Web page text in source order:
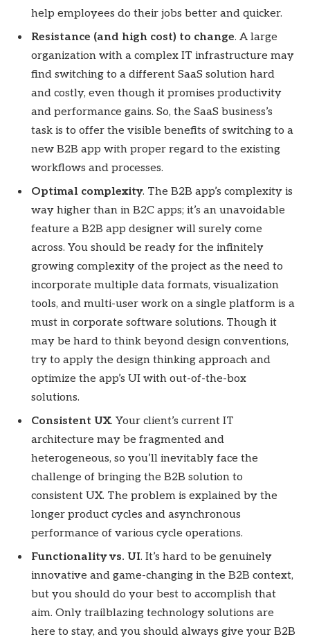
help employees do their jobs better and quicker.
Resistance (and high cost) to change. A large
organization with a complex IT infrastructure may
find switching to a different SaaS solution hard
and costly, even though it promises productivity
and performance gains. So, the SaaS business’s
task is to offer the visible benefits of switching to a
new B2B app with proper regard to the existing
workflows and processes.
Optimal complexity. The B2B app’s complexity is
way higher than in B2C apps; it’s an unavoidable
feature a B2B app designer will surely come
across. You should be ready for the infinitely
growing complexity of the project as the need to
incorporate multiple data formats, visualization
tools, and multi-user work on a single platform is a
must in corporate software solutions. Though it
may be hard to think beyond design conventions,
try to apply the design thinking approach and
optimize the app’s UI with out-of-the-box
solutions.
Consistent UX. Your client’s current IT
architecture may be fragmented and
heterogeneous, so you’ll inevitably face the
challenge of bringing the B2B solution to
consistent UX. The problem is explained by the
longer product cycles and asynchronous
performance of various cycle operations.
Functionality vs. UI. It’s hard to be genuinely
innovative and game-changing in the B2B context,
but you should do your best to accomplish that
aim. Only trailblazing technology solutions are
here to stay, and you should always give your B2B